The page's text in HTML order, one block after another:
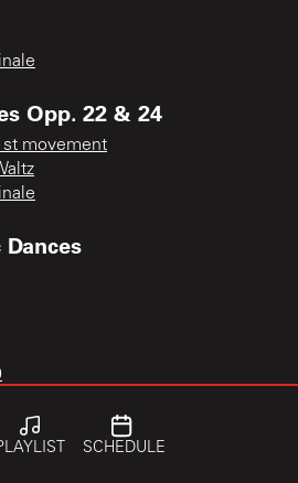
Opp. 22 & 24
movement
SCHEDULE